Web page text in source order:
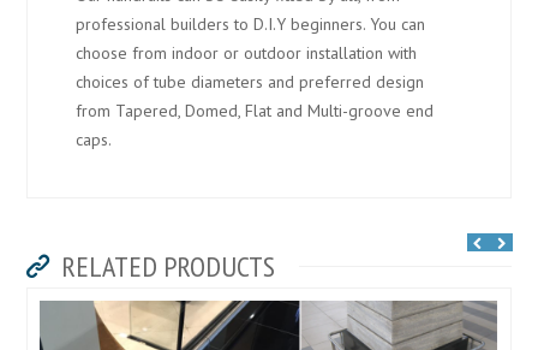
professional builders to D.I.Y beginners. You can
choose from indoor or outdoor installation with
choices of tube diameters and preferred design
from Tapered, Domed, Flat and Multi-groove end
caps.
RELATED PRODUCTS